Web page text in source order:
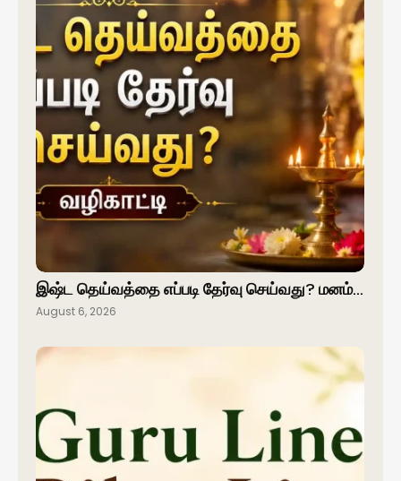
இஷ்ட தெய்வத்தை எப்படி தேர்வு செய்வது? மனம்…
August 6, 2026